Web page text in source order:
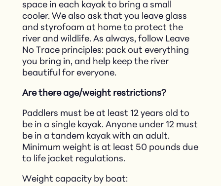
space in each kayak to bring a small
cooler. We also ask that you leave glass
and styrofoam at home to protect the
river and wildlife. As always, follow Leave
No Trace principles: pack out everything
you bring in, and help keep the river
beautiful for everyone.
Are there age/weight restrictions?
Paddlers must be at least 12 years old to
be in a single kayak. Anyone under 12 must
be in a tandem kayak with an adult.
Minimum weight is at least 50 pounds due
to life jacket regulations.
Weight capacity by boat: